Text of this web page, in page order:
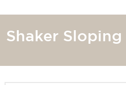
Shaker Sloping